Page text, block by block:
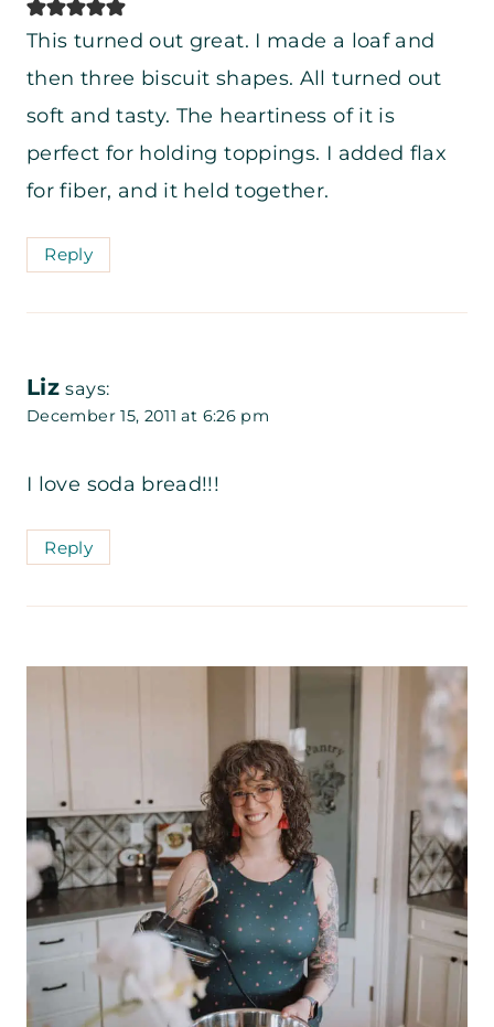
This turned out great. I made a loaf and
then three biscuit shapes. All turned out
soft and tasty. The heartiness of it is
perfect for holding toppings. I added flax
for fiber, and it held together.
Reply
Liz says:
December 15, 2011 at 6:26 pm
I love soda bread!!!
Reply